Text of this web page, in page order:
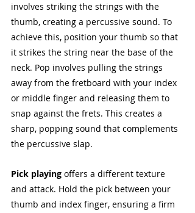
involves striking the strings with the
thumb, creating a percussive sound. To
achieve this, position your thumb so that
it strikes the string near the base of the
neck. Pop involves pulling the strings
away from the fretboard with your index
or middle finger and releasing them to
snap against the frets. This creates a
sharp, popping sound that complements
the percussive slap.
Pick playing offers a different texture
and attack. Hold the pick between your
thumb and index finger, ensuring a firm